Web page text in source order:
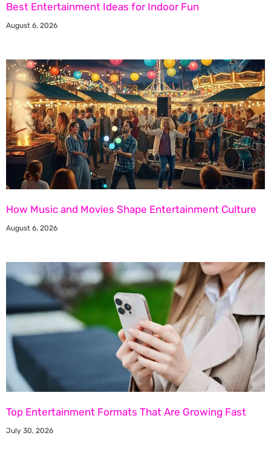
Best Entertainment Ideas for Indoor Fun
August 6, 2026
How Music and Movies Shape Entertainment Culture
August 6, 2026
Top Entertainment Formats That Are Growing Fast
July 30, 2026